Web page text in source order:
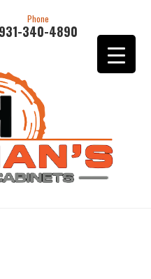
Phone
931-340-4890